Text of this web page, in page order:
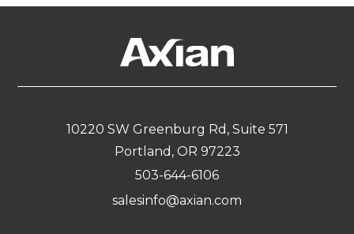
10220 SW Greenburg Rd, Suite 571
Portland, OR 97223
503-644-6106
salesinfo@axian.com